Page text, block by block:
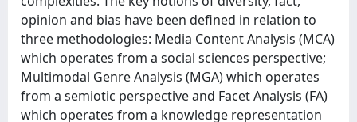
opinion and bias have been defined in relation to
three methodologies: Media Content Analysis (MCA)
which operates from a social sciences perspective;
Multimodal Genre Analysis (MGA) which operates
from a semiotic perspective and Facet Analysis (FA)
which operates from a knowledge representation